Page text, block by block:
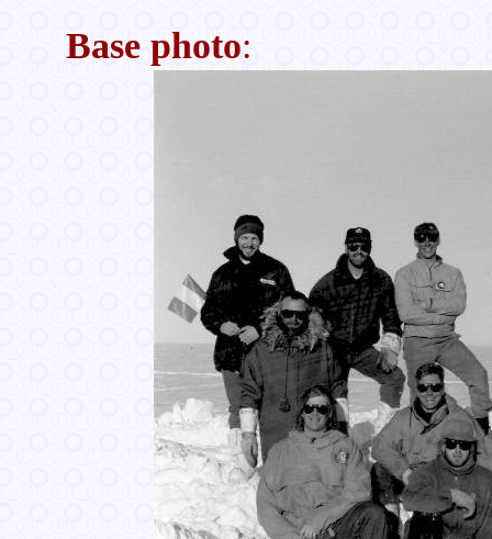
Base photo: